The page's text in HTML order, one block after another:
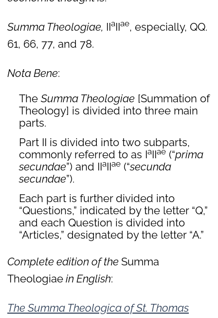
Summa Theologiae, IIaIIae, especially, QQ.
61, 66, 77, and 78.
Nota Bene:
The Summa Theologiae [Summation of
Theology] is divided into three main
parts.
Part II is divided into two subparts,
commonly referred to as IaIIae (“prima
secundae”) and IIaIIae (“secunda
secundae”).
Each part is further divided into
“Questions,” indicated by the letter “Q,”
and each Question is divided into
“Articles,” designated by the letter “A.”
Complete edition of the Summa
Theologiaein English:
The Summa Theologica of St. Thomas